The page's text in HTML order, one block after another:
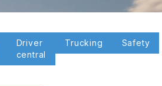
Driver
central
Trucking Safety